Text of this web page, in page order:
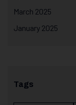
March 2025
January 2025
Tags